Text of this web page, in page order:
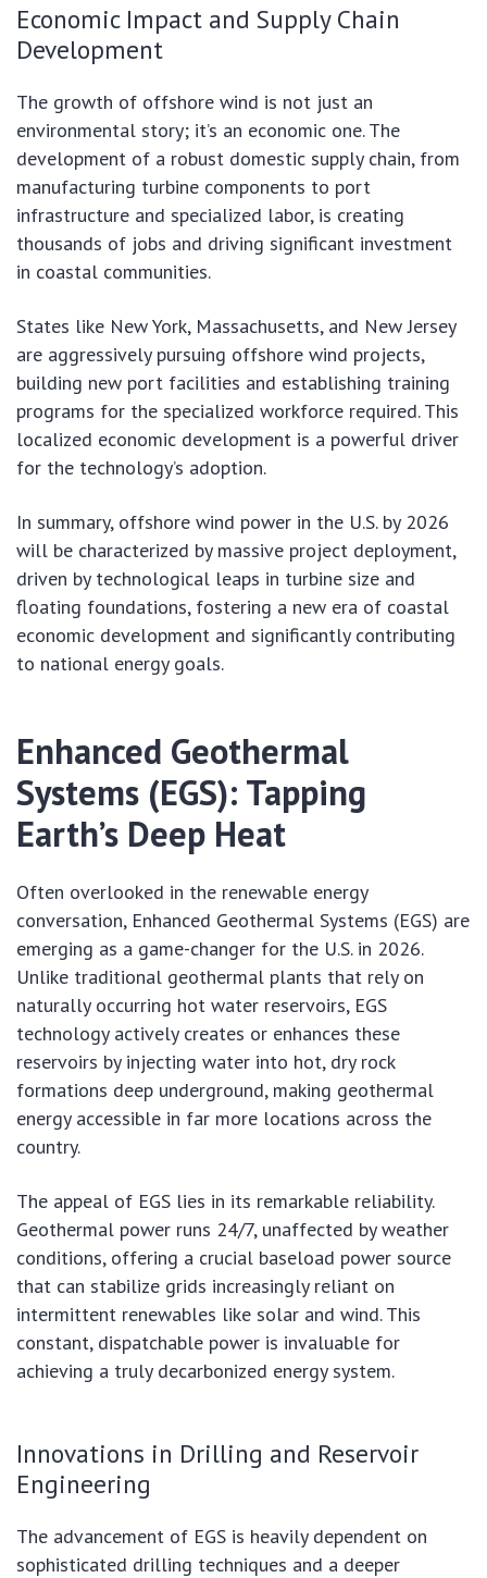
Economic Impact and Supply Chain
Development
The growth of offshore wind is not just an
environmental story; it’s an economic one. The
development of a robust domestic supply chain, from
manufacturing turbine components to port
infrastructure and specialized labor, is creating
thousands of jobs and driving significant investment
in coastal communities.
States like New York, Massachusetts, and New Jersey
are aggressively pursuing offshore wind projects,
building new port facilities and establishing training
programs for the specialized workforce required. This
localized economic development is a powerful driver
for the technology’s adoption.
In summary, offshore wind power in the U.S. by 2026
will be characterized by massive project deployment,
driven by technological leaps in turbine size and
floating foundations, fostering a new era of coastal
economic development and significantly contributing
to national energy goals.
Enhanced Geothermal
Systems (EGS): Tapping
Earth’s Deep Heat
Often overlooked in the renewable energy
conversation, Enhanced Geothermal Systems (EGS) are
emerging as a game-changer for the U.S. in 2026.
Unlike traditional geothermal plants that rely on
naturally occurring hot water reservoirs, EGS
technology actively creates or enhances these
reservoirs by injecting water into hot, dry rock
formations deep underground, making geothermal
energy accessible in far more locations across the
country.
The appeal of EGS lies in its remarkable reliability.
Geothermal power runs 24/7, unaffected by weather
conditions, offering a crucial baseload power source
that can stabilize grids increasingly reliant on
intermittent renewables like solar and wind. This
constant, dispatchable power is invaluable for
achieving a truly decarbonized energy system.
Innovations in Drilling and Reservoir
Engineering
The advancement of EGS is heavily dependent on
sophisticated drilling techniques and a deeper